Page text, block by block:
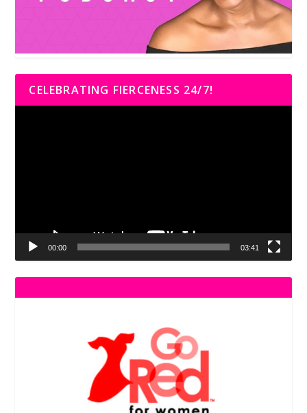
CELEBRATING FIERCENESS 24/7!
00:00 03:41